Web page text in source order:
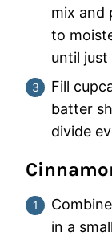
mix and
to
until just
Fill
batter
divide
in a